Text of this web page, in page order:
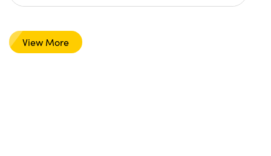
View More